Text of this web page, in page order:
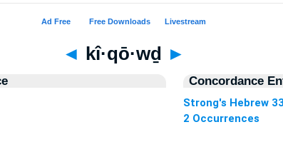
◄ kî·qō·wḏ ►
Concordance
Strong's Hebrew
2 Occurrences